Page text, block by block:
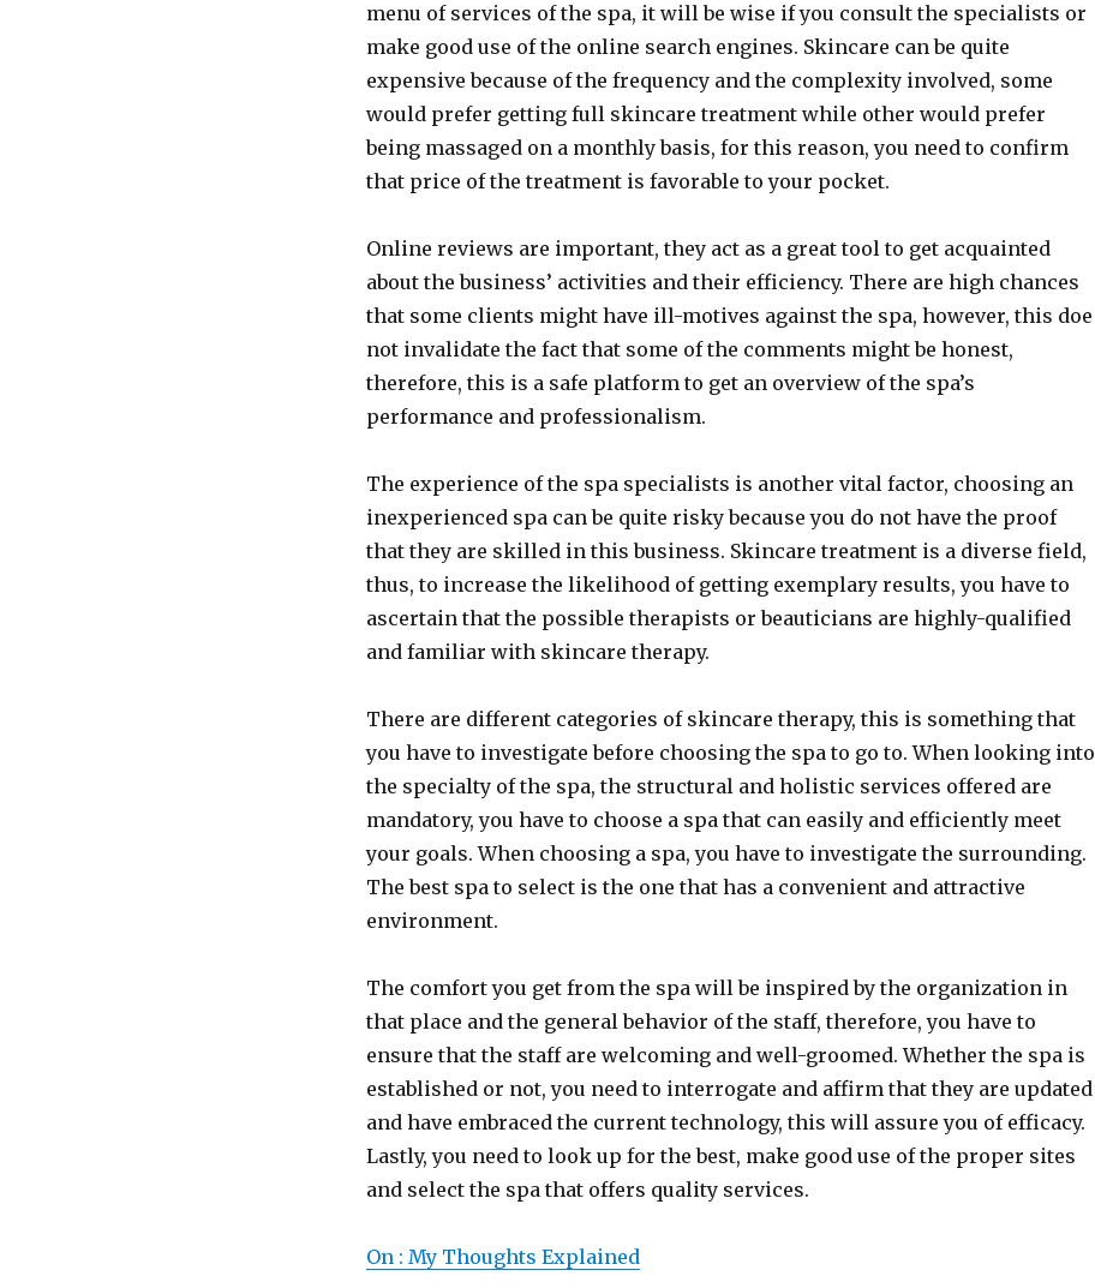
menu of services of the spa, it will be wise if you consult the specialists or
make good use of the online search engines. Skincare can be quite
expensive because of the frequency and the complexity involved, some
would prefer getting full skincare treatment while other would prefer
being massaged on a monthly basis, for this reason, you need to confirm
that price of the treatment is favorable to your pocket.
Online reviews are important, they act as a great tool to get acquainted
about the business’ activities and their efficiency. There are high chances
that some clients might have ill-motives against the spa, however, this doe
not invalidate the fact that some of the comments might be honest,
therefore, this is a safe platform to get an overview of the spa’s
performance and professionalism.
The experience of the spa specialists is another vital factor, choosing an
inexperienced spa can be quite risky because you do not have the proof
that they are skilled in this business. Skincare treatment is a diverse field,
thus, to increase the likelihood of getting exemplary results, you have to
ascertain that the possible therapists or beauticians are highly-qualified
and familiar with skincare therapy.
There are different categories of skincare therapy, this is something that
you have to investigate before choosing the spa to go to. When looking into
the specialty of the spa, the structural and holistic services offered are
mandatory, you have to choose a spa that can easily and efficiently meet
your goals. When choosing a spa, you have to investigate the surrounding.
The best spa to select is the one that has a convenient and attractive
environment.
The comfort you get from the spa will be inspired by the organization in
that place and the general behavior of the staff, therefore, you have to
ensure that the staff are welcoming and well-groomed. Whether the spa is
established or not, you need to interrogate and affirm that they are updated
and have embraced the current technology, this will assure you of efficacy.
Lastly, you need to look up for the best, make good use of the proper sites
and select the spa that offers quality services.
On : My Thoughts Explained